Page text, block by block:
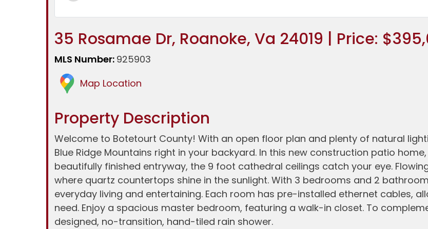
35 Rosamae Dr, Roanoke, Va 24019 | Price:
MLS Number: 925903
Map Location
Property Description
Welcome to Botetourt County! With an open floor plan and plenty of natural
Blue Ridge Mountains right in your backyard. In this new construction patio
beautifully finished entryway, the 9 foot cathedral ceilings catch your eye.
where quartz countertops shine in the sunlight. With 3 bedrooms and 2
everyday living and entertaining. Each room has pre-installed ethernet cables,
need. Enjoy a spacious master bedroom, featuring a walk-in closet. To
designed, no-transition, hand-tiled rain shower.